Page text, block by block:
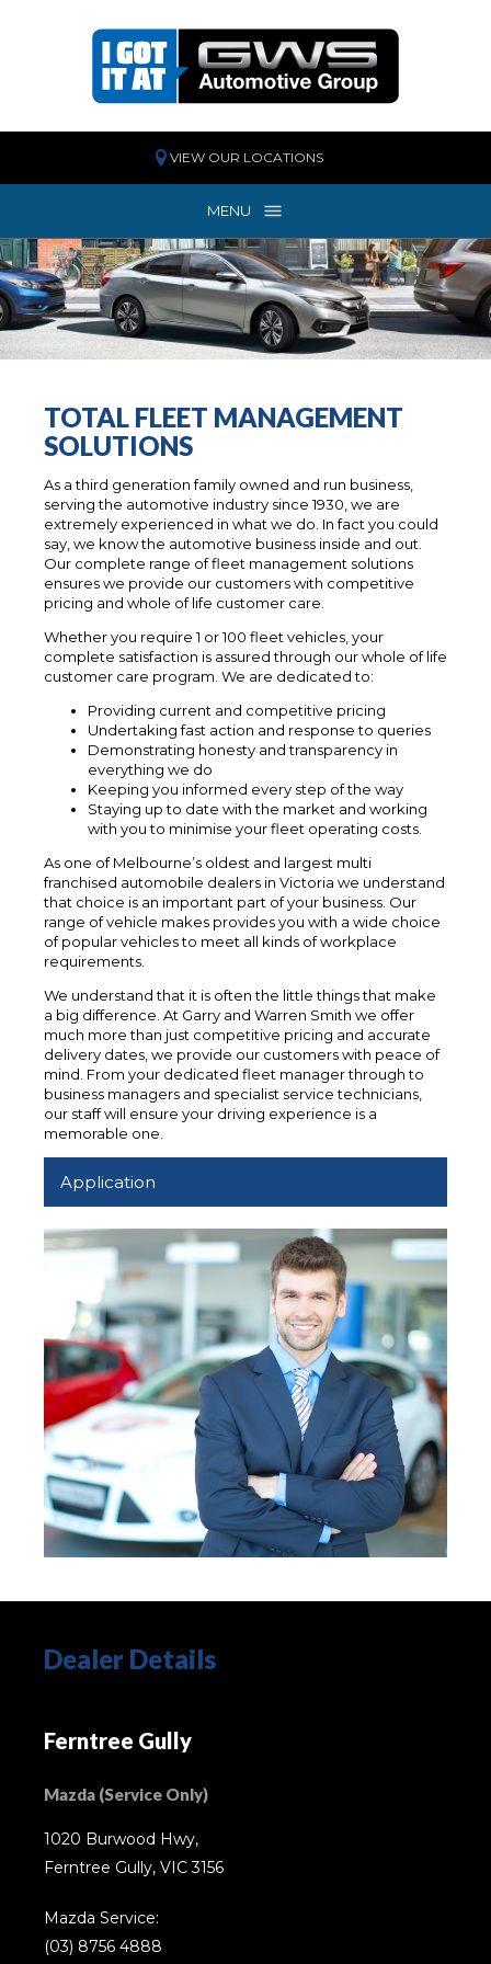
VIEW OUR LOCATIONS
MENU
TOTAL FLEET MANAGEMENT
SOLUTIONS
As a third generation family owned and run business,
serving the automotive industry since 1930, we are
extremely experienced in what we do. In fact you could
say, we know the automotive business inside and out.
Our complete range of fleet management solutions
ensures we provide our customers with competitive
pricing and whole of life customer care.
Whether you require 1 or 100 fleet vehicles, your
complete satisfaction is assured through our whole of life
customer care program. We are dedicated to:
Providing current and competitive pricing
Undertaking fast action and response to queries
Demonstrating honesty and transparency in
everything we do
Keeping you informed every step of the way
Staying up to date with the market and working
with you to minimise your fleet operating costs.
As one of Melbourne’s oldest and largest multi
franchised automobile dealers in Victoria we understand
that choice is an important part of your business. Our
range of vehicle makes provides you with a wide choice
of popular vehicles to meet all kinds of workplace
requirements.
We understand that it is often the little things that make
a big difference. At Garry and Warren Smith we offer
much more than just competitive pricing and accurate
delivery dates, we provide our customers with peace of
mind. From your dedicated fleet manager through to
business managers and specialist service technicians,
our staff will ensure your driving experience is a
memorable one.
Application
Dealer Details
Ferntree Gully
Mazda (Service Only)
1020 Burwood Hwy,
Ferntree Gully, VIC 3156
Mazda Service:
(03) 8756 4888